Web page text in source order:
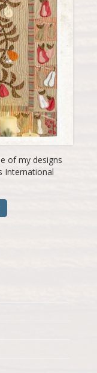
of my designs
International